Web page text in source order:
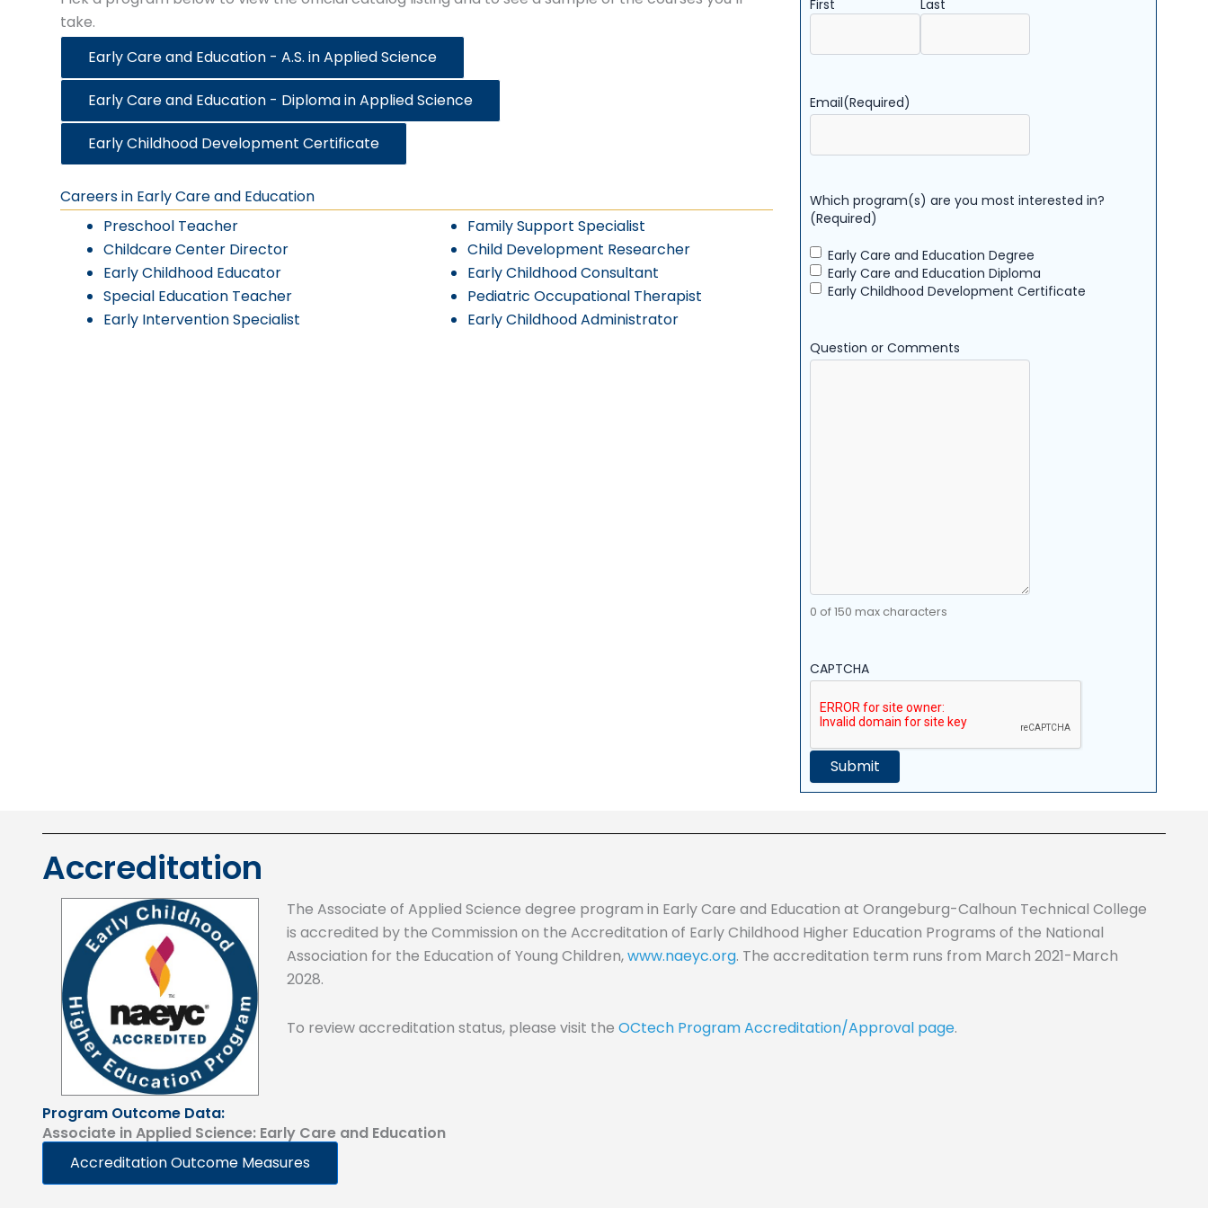
take.
Early Care and Education - A.S. in Applied Science
Early Care and Education - Diploma in Applied Science
Early Childhood Development Certificate
Careers in Early Care and Education
Preschool Teacher
Childcare Center Director
Early Childhood Educator
Special Education Teacher
Early Intervention Specialist
Family Support Specialist
Child Development Researcher
Early Childhood Consultant
Pediatric Occupational Therapist
Early Childhood Administrator
First Last
Email(Required)
Which program(s) are you most interested in?
(Required)
Early Care and Education Degree
Early Care and Education Diploma
Early Childhood Development Certificate
Question or Comments
0 of 150 max characters
CAPTCHA
Accreditation
Program Outcome Data:
Associate in Applied Science: Early Care and Education
Accreditation Outcome Measures
The Associate of Applied Science degree program in Early Care and Education at Orangeburg-Calhoun Technical College
is accredited by the Commission on the Accreditation of Early Childhood Higher Education Programs of the National
Association for the Education of Young Children,www.naeyc.org. The accreditation term runs from March 2021-March
2028.
To review accreditation status, please visit theOCtech Program Accreditation/Approval page.